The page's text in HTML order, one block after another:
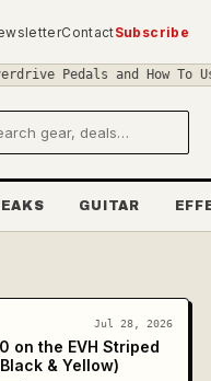
ContactSubscribe
and How To Use Them
gear and deals
GUITAR
Jul 28, 2026
on the EVH Striped
& Yellow)